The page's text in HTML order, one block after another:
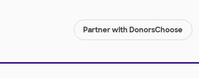
Partner with DonorsChoose